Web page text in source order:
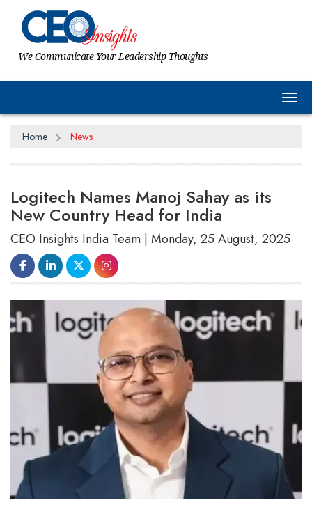
We Communicate Your Leadership Thoughts
Home News
Logitech Names Manoj Sahay as its
New Country Head for India
CEO Insights India Team | Monday, 25 August, 2025